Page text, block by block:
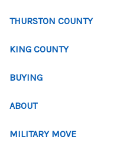
THURSTON COUNTY
KING COUNTY
BUYING
ABOUT
MILITARY MOVE